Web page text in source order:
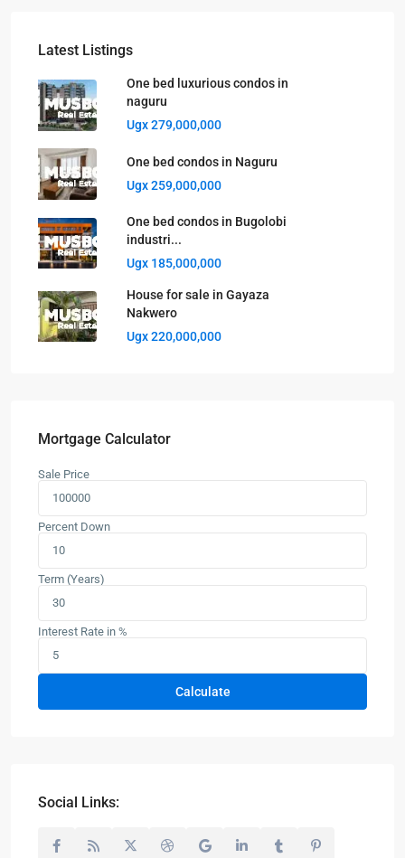
Latest Listings
One bed luxurious condos in
naguru
Ugx 279,000,000
One bed condos in Naguru
Ugx 259,000,000
One bed condos in Bugolobi
industri...
Ugx 185,000,000
House for sale in Gayaza
Nakwero
Ugx 220,000,000
Mortgage Calculator
Sale Price
Percent Down
Term (Years)
Interest Rate in %
Calculate
Social Links: